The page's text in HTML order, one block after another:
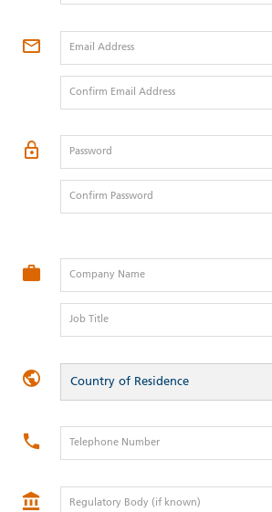
Email Address
Confirm Email Address
Password
Confirm Password
Company Name
Job Title
Country of Residence
Telephone Number
Regulatory Body (if known)